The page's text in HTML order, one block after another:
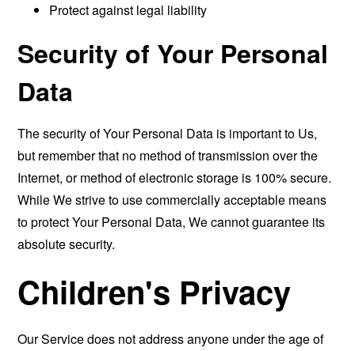
Protect against legal liability
Security of Your Personal
Data
The security of Your Personal Data is important to Us,
but remember that no method of transmission over the
Internet, or method of electronic storage is 100% secure.
While We strive to use commercially acceptable means
to protect Your Personal Data, We cannot guarantee its
absolute security.
Children's Privacy
Our Service does not address anyone under the age of